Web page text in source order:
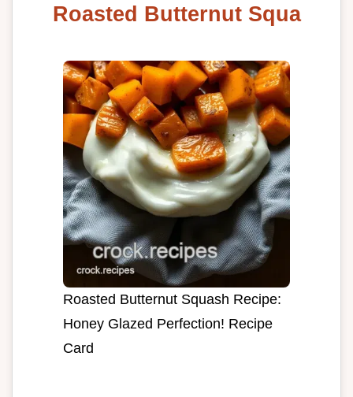
Roasted Butternut Squa
Roasted Butternut Squash Recipe:
Honey Glazed Perfection! Recipe
Card